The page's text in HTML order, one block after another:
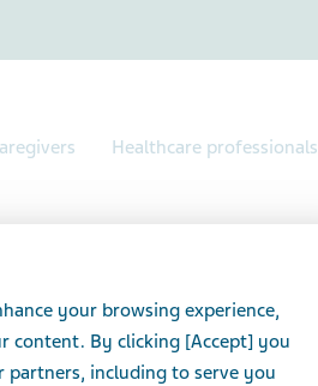
Healthcare professionals
HIV/AIDS
your browsing experience,
content. By clicking [Accept] you
including to serve you